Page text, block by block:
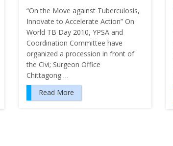
“On the Move against Tuberculosis,
Innovate to Accelerate Action” On
World TB Day 2010, YPSA and
Coordination Committee have
organized a procession in front of
the Civi; Surgeon Office
Chittagong …
Read More